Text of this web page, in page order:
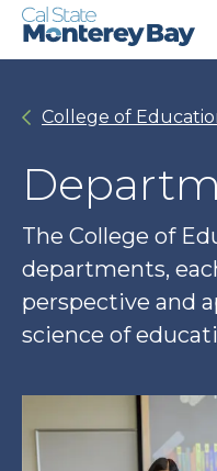
Skip
Skip
College of
The College of
departments,
perspective and
science of